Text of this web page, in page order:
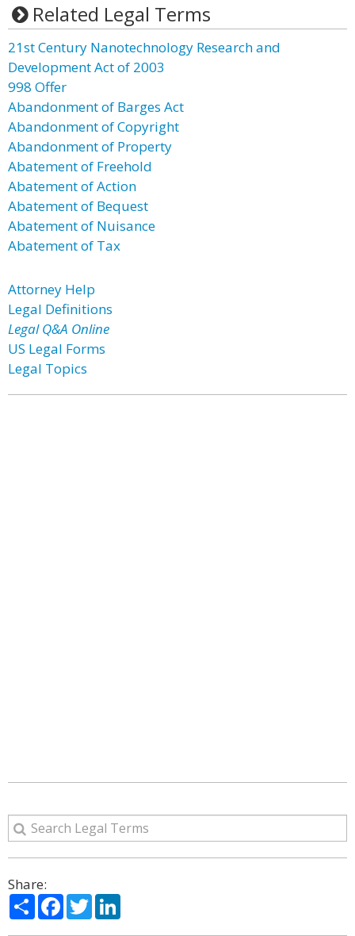
Related Legal Terms
21st Century Nanotechnology Research and
Development Act of 2003
998 Offer
Abandonment of Barges Act
Abandonment of Copyright
Abandonment of Property
Abatement of Freehold
Abatement of Action
Abatement of Bequest
Abatement of Nuisance
Abatement of Tax
Attorney Help
Legal Definitions
Legal Q&A Online
US Legal Forms
Legal Topics
Share:
ShareFacebook
Twitter